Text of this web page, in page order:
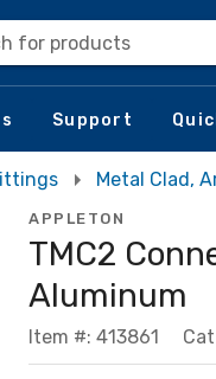
for products
Support
Metal Clad,
APPLETON
TMC2
Aluminum
Item #: 413861